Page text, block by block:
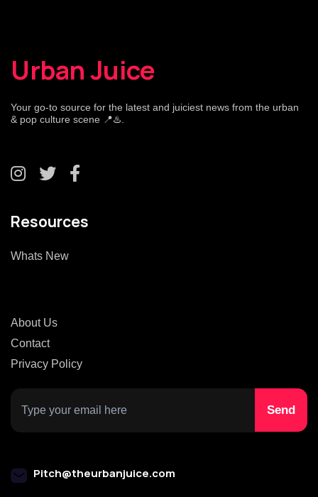
Urban Juice
Your go-to source for the latest and juiciest news from the urban
& pop culture scene 📍♨️.
Resources
Whats New
About Us
Contact
Privacy Policy
Pitch@theurbanjuice.com